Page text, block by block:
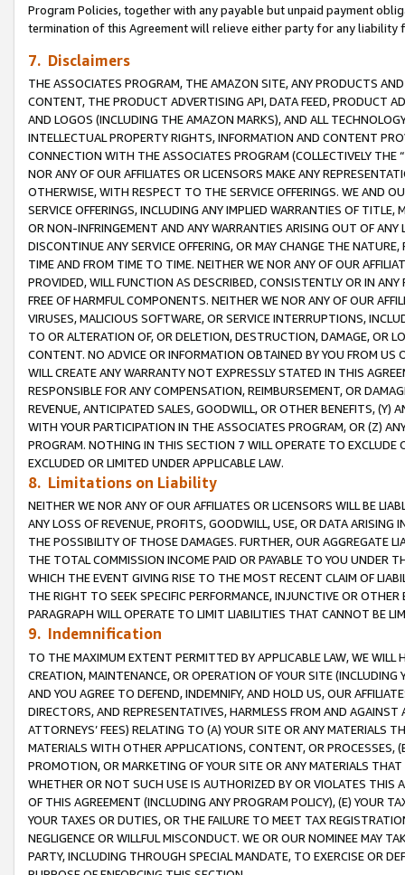
Program Policies, together with any payable but unpaid payment
termination of this Agreement will relieve either party for any
7. Disclaimers
THE ASSOCIATES PROGRAM, THE AMAZON SITE, ANY PRODUCTS
CONTENT, THE PRODUCT ADVERTISING API, DATA FEED, PRODUCT
AND LOGOS (INCLUDING THE AMAZON MARKS), AND ALL
INTELLECTUAL PROPERTY RIGHTS, INFORMATION AND CONTENT
CONNECTION WITH THE ASSOCIATES PROGRAM (COLLECTIVELY THE “
NOR ANY OF OUR AFFILIATES OR LICENSORS MAKE ANY
OTHERWISE, WITH RESPECT TO THE SERVICE OFFERINGS. WE AND
SERVICE OFFERINGS, INCLUDING ANY IMPLIED WARRANTIES OF
OR NON-INFRINGEMENT AND ANY WARRANTIES ARISING OUT OF ANY
DISCONTINUE ANY SERVICE OFFERING, OR MAY CHANGE THE
TIME AND FROM TIME TO TIME. NEITHER WE NOR ANY OF OUR
PROVIDED, WILL FUNCTION AS DESCRIBED, CONSISTENTLY OR IN
FREE OF HARMFUL COMPONENTS. NEITHER WE NOR ANY OF OUR
VIRUSES, MALICIOUS SOFTWARE, OR SERVICE INTERRUPTIONS,
TO OR ALTERATION OF, OR DELETION, DESTRUCTION, DAMAGE, OR
CONTENT. NO ADVICE OR INFORMATION OBTAINED BY YOU FROM
WILL CREATE ANY WARRANTY NOT EXPRESSLY STATED IN THIS
RESPONSIBLE FOR ANY COMPENSATION, REIMBURSEMENT, OR
REVENUE, ANTICIPATED SALES, GOODWILL, OR OTHER BENEFITS,
WITH YOUR PARTICIPATION IN THE ASSOCIATES PROGRAM, OR (Z)
PROGRAM. NOTHING IN THIS SECTION 7 WILL OPERATE TO
EXCLUDED OR LIMITED UNDER APPLICABLE LAW.
8. Limitations on Liability
NEITHER WE NOR ANY OF OUR AFFILIATES OR LICENSORS WILL BE
ANY LOSS OF REVENUE, PROFITS, GOODWILL, USE, OR DATA ARISING
THE POSSIBILITY OF THOSE DAMAGES. FURTHER, OUR AGGREGATE
THE TOTAL COMMISSION INCOME PAID OR PAYABLE TO YOU UNDER
WHICH THE EVENT GIVING RISE TO THE MOST RECENT CLAIM OF
THE RIGHT TO SEEK SPECIFIC PERFORMANCE, INJUNCTIVE OR
PARAGRAPH WILL OPERATE TO LIMIT LIABILITIES THAT CANNOT BE
9. Indemnification
TO THE MAXIMUM EXTENT PERMITTED BY APPLICABLE LAW, WE WILL
CREATION, MAINTENANCE, OR OPERATION OF YOUR SITE (INCLUDING
AND YOU AGREE TO DEFEND, INDEMNIFY, AND HOLD US, OUR
DIRECTORS, AND REPRESENTATIVES, HARMLESS FROM AND
ATTORNEYS’ FEES) RELATING TO (A) YOUR SITE OR ANY MATERIALS
MATERIALS WITH OTHER APPLICATIONS, CONTENT, OR PROCESSES,
PROMOTION, OR MARKETING OF YOUR SITE OR ANY MATERIALS
WHETHER OR NOT SUCH USE IS AUTHORIZED BY OR VIOLATES THIS
OF THIS AGREEMENT (INCLUDING ANY PROGRAM POLICY), (E) YOUR
YOUR TAXES OR DUTIES, OR THE FAILURE TO MEET TAX
NEGLIGENCE OR WILLFUL MISCONDUCT. WE OR OUR NOMINEE MAY
PARTY, INCLUDING THROUGH SPECIAL MANDATE, TO EXERCISE OR